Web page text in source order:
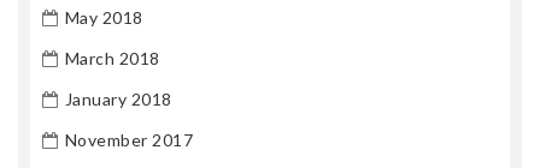
May 2018
March 2018
January 2018
November 2017